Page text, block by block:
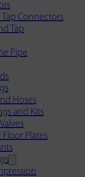
Tap Connectors
Tap
Pipe
Hoses
and Kits
Floor Plates